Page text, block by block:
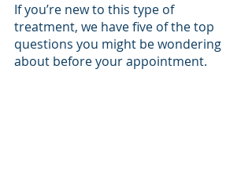
If you’re new to this type of
treatment, we have five of the top
questions you might be wondering
about before your appointment.